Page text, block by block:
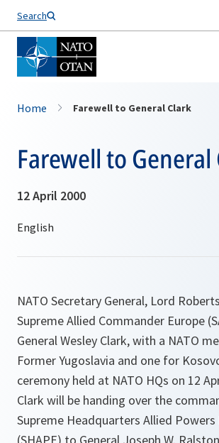
Search
Home Farewell to General Clark
Farewell to General
12 April 2000
NATO Secretary General, Lord
Supreme Allied Commander Europe
General Wesley Clark, with a NATO
Former Yugoslavia and one for
ceremony held at NATO HQs on 12
Clark will be handing over the
Supreme Headquarters Allied Powers